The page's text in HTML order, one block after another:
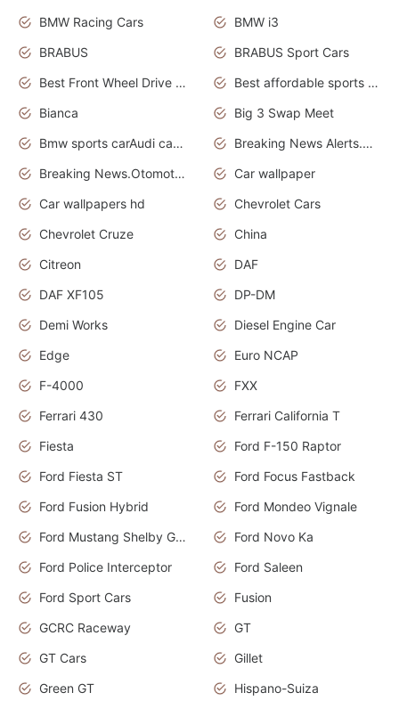
BMW Racing Cars
BMW i3
BRABUS
BRABUS Sport Cars
Best Front Wheel Drive Cars.Top Most Reliable Cars
Best affordable sports cars
Bianca
Big 3 Swap Meet
Bmw sports carAudi cars wallpapers
Breaking News Alerts.News Real Time.News in News.
Breaking News.Otomotif News.Otomotif Review.
Car wallpaper
Car wallpapers hd
Chevrolet Cars
Chevrolet Cruze
China
Citreon
DAF
DAF XF105
DP-DM
Demi Works
Diesel Engine Car
Edge
Euro NCAP
F-4000
FXX
Ferrari 430
Ferrari California T
Fiesta
Ford F-150 Raptor
Ford Fiesta ST
Ford Focus Fastback
Ford Fusion Hybrid
Ford Mondeo Vignale
Ford Mustang Shelby GT350
Ford Novo Ka
Ford Police Interceptor
Ford Saleen
Ford Sport Cars
Fusion
GCRC Raceway
GT
GT Cars
Gillet
Green GT
Hispano-Suiza